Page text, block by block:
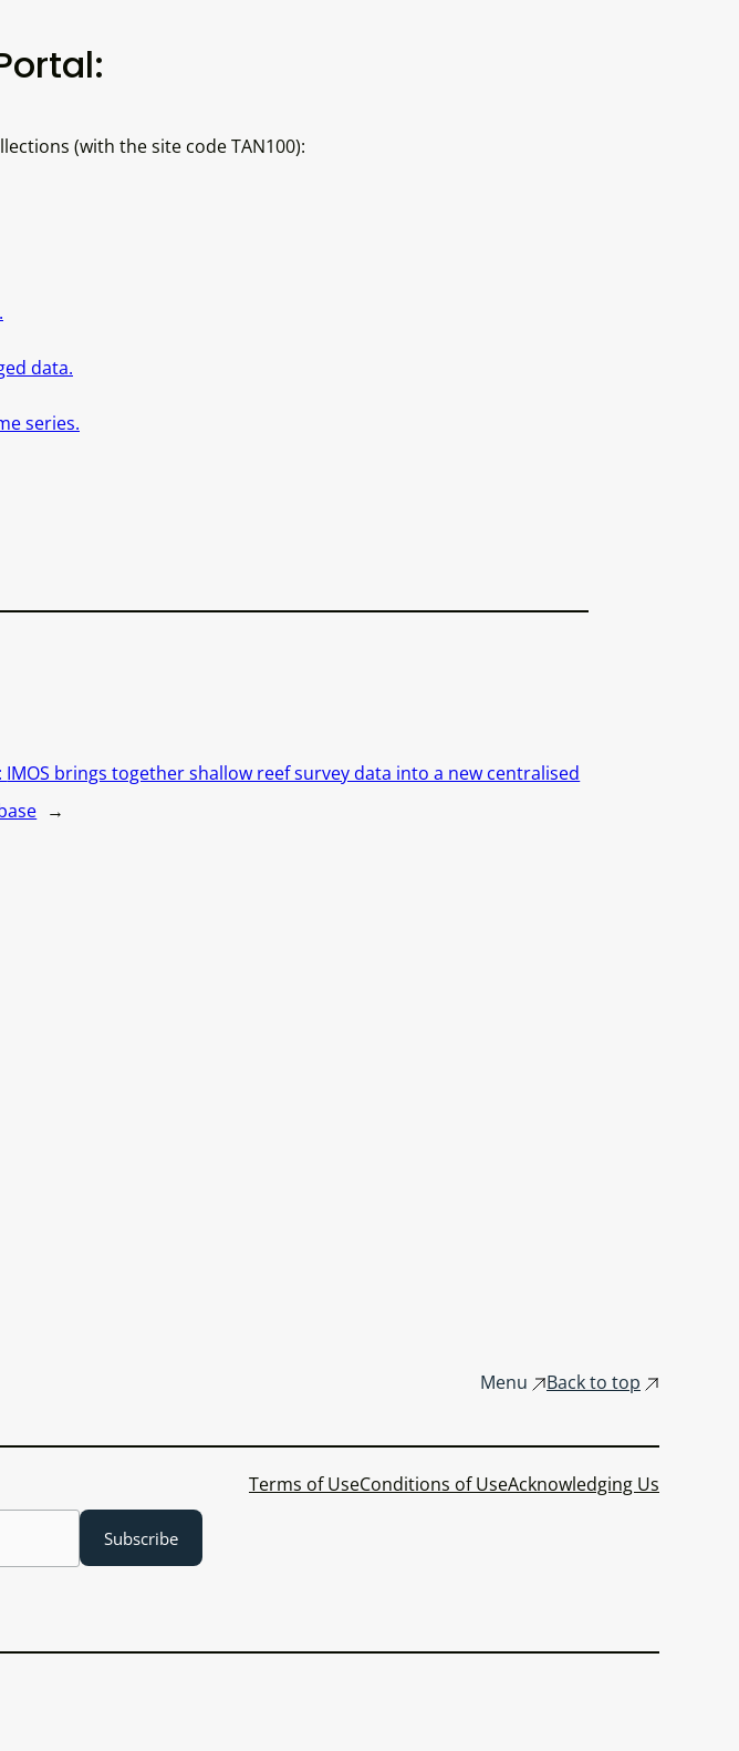
(with the site code TAN100):
data.
series.
IMOS brings together shallow reef survey data into a new centralised
→
Menu Back to top
Terms of UseConditions of UseAcknowledging Us